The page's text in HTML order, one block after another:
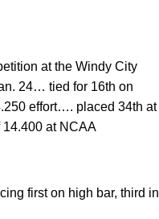
at the Windy City
24… tied for 16th on
effort…. placed 34th at
at NCAA
first on high bar, third in